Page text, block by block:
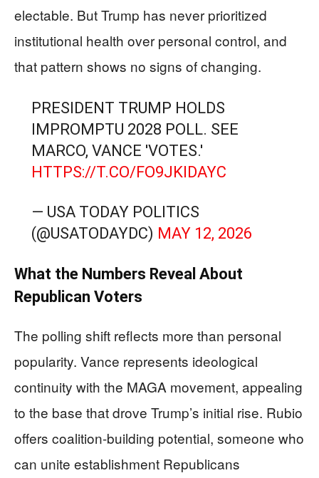
electable. But Trump has never prioritized
institutional health over personal control, and
that pattern shows no signs of changing.
PRESIDENT TRUMP HOLDS
IMPROMPTU 2028 POLL. SEE
MARCO, VANCE 'VOTES.'
HTTPS://T.CO/FO9JKIDAYC
— USA TODAY POLITICS
(@USATODAYDC) MAY 12, 2026
What the Numbers Reveal About
Republican Voters
The polling shift reflects more than personal
popularity. Vance represents ideological
continuity with the MAGA movement, appealing
to the base that drove Trump’s initial rise. Rubio
offers coalition-building potential, someone who
can unite establishment Republicans